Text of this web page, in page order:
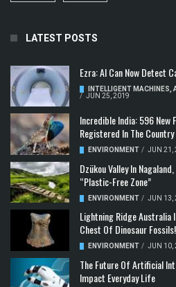
LATEST POSTS
Ezra: AI Can Now Detect
INTELLIGENT MACHINES
/ JUN 25, 2019
Incredible India: 596 New
Registered In The
ENVIRONMENT / JUN 21,
Dzükou Valley In
“Plastic-Free Zone”
ENVIRONMENT / JUN 13,
Lightning Ridge Australia
Chest Of Dinosaur Fossils!
ENVIRONMENT / JUN 10,
The Future Of Artificial
Impact Everyday Life